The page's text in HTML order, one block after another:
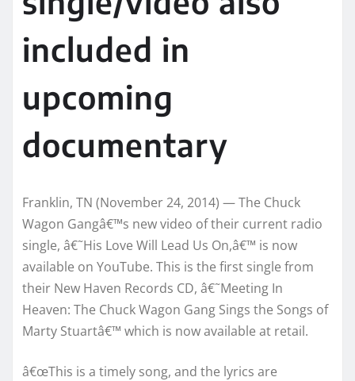
included in
upcoming
documentary
Franklin, TN (November 24, 2014) — The Chuck
Wagon Gangâ€™s new video of their current radio
single, â€˜His Love Will Lead Us On,â€™ is now
available on YouTube. This is the first single from
their New Haven Records CD, â€˜Meeting In
Heaven: The Chuck Wagon Gang Sings the Songs of
Marty Stuartâ€™ which is now available at retail.
â€œThis is a timely song, and the lyrics are